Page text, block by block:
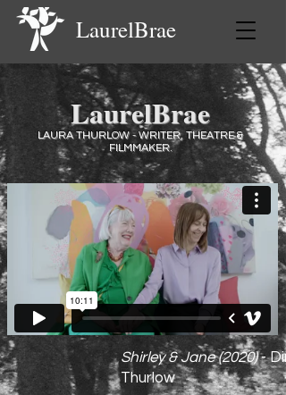
LaurelBrae
LaurelBrae
LAURA THURLOW - WRITER, THEATRE &
FILMMAKER.
Shirley & Jane (2020)-
Thurlow